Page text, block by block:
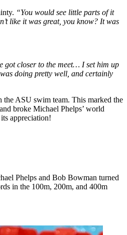
“You would see little parts of it
like it was great, you know? It was
got closer to the meet… I set him up
doing pretty well, and certainly
ASU swim team. This marked the
broke Michael Phelps’ world
appreciation!
Phelps and Bob Bowman turned
in the 100m, 200m, and 400m